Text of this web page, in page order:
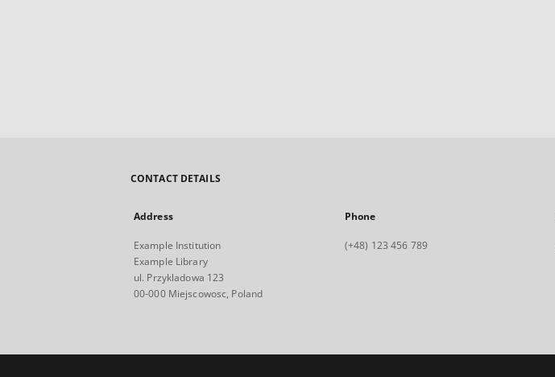
CONTACT DETAILS
Address
Example Institution
Example Library
ul. Przykladowa 123
00-000 Miejscowosc, Poland
Phone
(+48) 123 456 789